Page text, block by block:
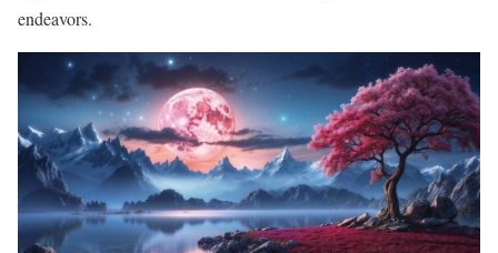
endeavors.